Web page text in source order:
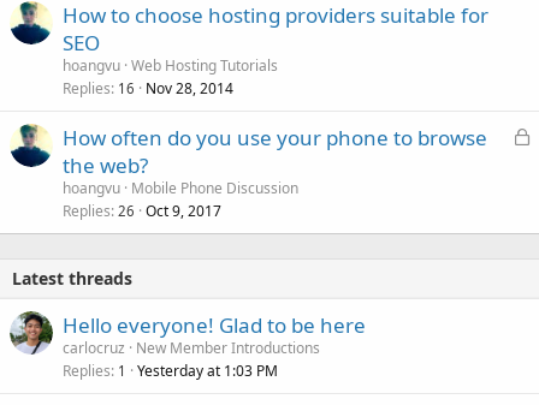
How to choose hosting providers suitable for
SEO
hoangvu Web Hosting Tutorials
Replies 16 Nov 28, 2014
L
e
How often do you use your phone to browse
the web?
hoangvu Mobile Phone Discussion
Replies 26 Oct 9, 2017
Latest threads
Hello everyone! Glad to be here
carlocruz
New Member Introductions
Replies 1 Yesterday at 1:03 PM